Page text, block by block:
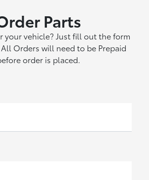
Parts
your vehicle? Just fill out the form
Orders will need to be Prepaid
order is placed.